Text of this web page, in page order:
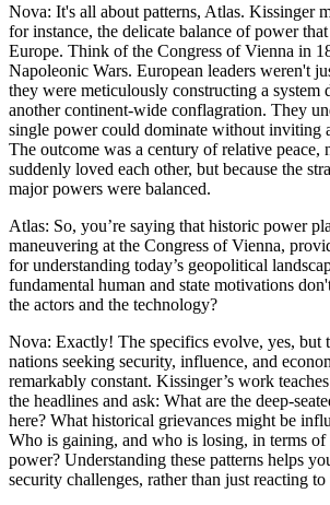
Nova: It's all about patterns, Atlas. Kissinger
for instance, the delicate balance of power
Europe. Think of the Congress of Vienna in
Napoleonic Wars. European leaders weren't
they were meticulously constructing a system
another continent-wide conflagration. They
single power could dominate without inviting
The outcome was a century of relative peace,
suddenly loved each other, but because the
major powers were balanced.
Atlas: So, you’re saying that historic power
maneuvering at the Congress of Vienna,
for understanding today’s geopolitical
fundamental human and state motivations
the actors and the technology?
Nova: Exactly! The specifics evolve, yes, but
nations seeking security, influence, and
remarkably constant. Kissinger’s work
the headlines and ask: What are the deep-
here? What historical grievances might be
Who is gaining, and who is losing, in terms
power? Understanding these patterns helps
security challenges, rather than just reacting to